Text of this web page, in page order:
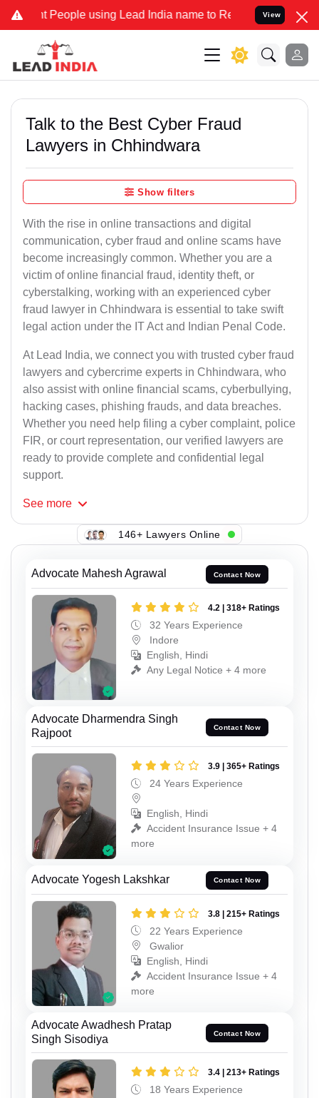
People using Lead India name to Resolve your Legal cases
View
Talk to the Best Cyber Fraud
Lawyers in Chhindwara
Show filters
With the rise in online transactions and digital
communication, cyber fraud and online scams have
become increasingly common. Whether you are a
victim of online financial fraud, identity theft, or
cyberstalking, working with an experienced cyber
fraud lawyer in Chhindwara is essential to take swift
legal action under the IT Act and Indian Penal Code.
At Lead India, we connect you with trusted cyber fraud
lawyers and cybercrime experts in Chhindwara, who
also assist with online financial scams, cyberbullying,
hacking cases, phishing frauds, and data breaches.
Whether you need help filing a cyber complaint, police
FIR, or court representation, our verified lawyers are
ready to provide complete and confidential legal
support.
See more
146+ Lawyers Online
Advocate Mahesh Agrawal Contact Now
4.2 | 318+ Ratings
32 Years Experience
Indore
English, Hindi
Any Legal Notice + 4 more
Advocate Dharmendra Singh
Rajpoot
Contact Now
3.9 | 365+ Ratings
24 Years Experience
English, Hindi
Accident Insurance Issue + 4
more
Advocate Yogesh Lakshkar Contact Now
3.8 | 215+ Ratings
22 Years Experience
Gwalior
English, Hindi
Accident Insurance Issue + 4
more
Advocate Awadhesh Pratap
Singh Sisodiya
Contact Now
3.4 | 213+ Ratings
18 Years Experience